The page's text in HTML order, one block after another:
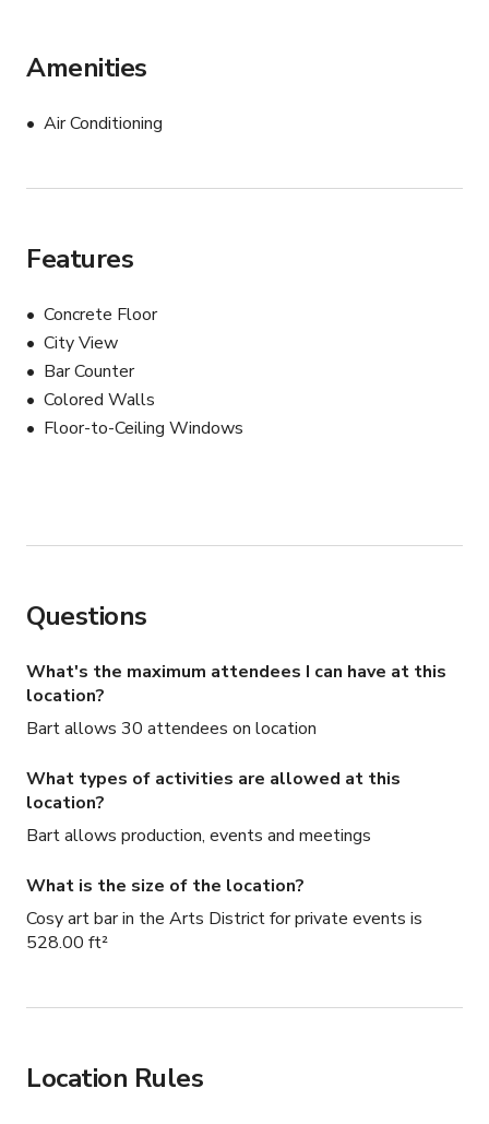
Amenities
Air Conditioning
Features
Concrete Floor
City View
Bar Counter
Colored Walls
Floor-to-Ceiling Windows
Questions
What's the maximum attendees I can have at this
location?
Bart allows 30 attendees on location
What types of activities are allowed at this
location?
Bart allows production, events and meetings
What is the size of the location?
Cosy art bar in the Arts District for private events is
528.00 ft²
Location Rules